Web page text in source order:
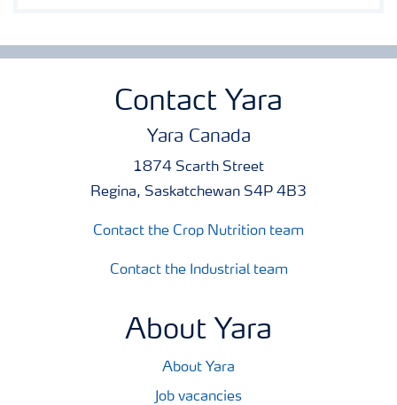
Contact Yara
Yara Canada
1874 Scarth Street
Regina, Saskatchewan S4P 4B3
Contact the Crop Nutrition team
Contact the Industrial team
About Yara
About Yara
Job vacancies